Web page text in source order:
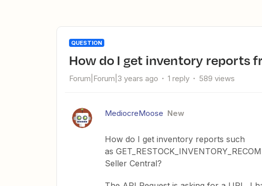
QUESTION
How do I get inventory reports
Forum|Forum|3 years ago 1 reply 589 views
MediocreMoose New
How do I get inventory reports such
as
Seller Central?